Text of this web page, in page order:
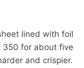
lined with foil
350 for about five
and crispier.